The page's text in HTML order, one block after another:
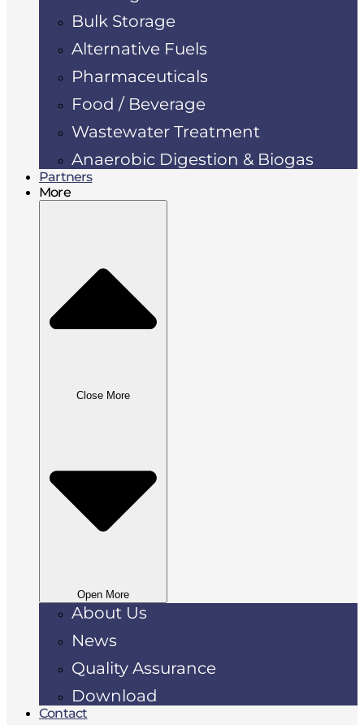
Bulk Storage
Alternative Fuels
Pharmaceuticals
Food / Beverage
Wastewater Treatment
Anaerobic Digestion & Biogas
Partners
More
Close More
Open More
About Us
News
Quality Assurance
Download
Contact